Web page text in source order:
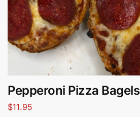
Pepperoni Pizza Bagels
$11.95